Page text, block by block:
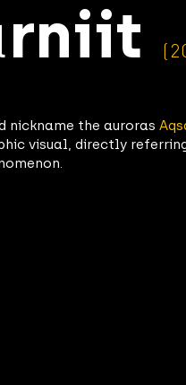
rniit
nickname the auroras
visual, directly